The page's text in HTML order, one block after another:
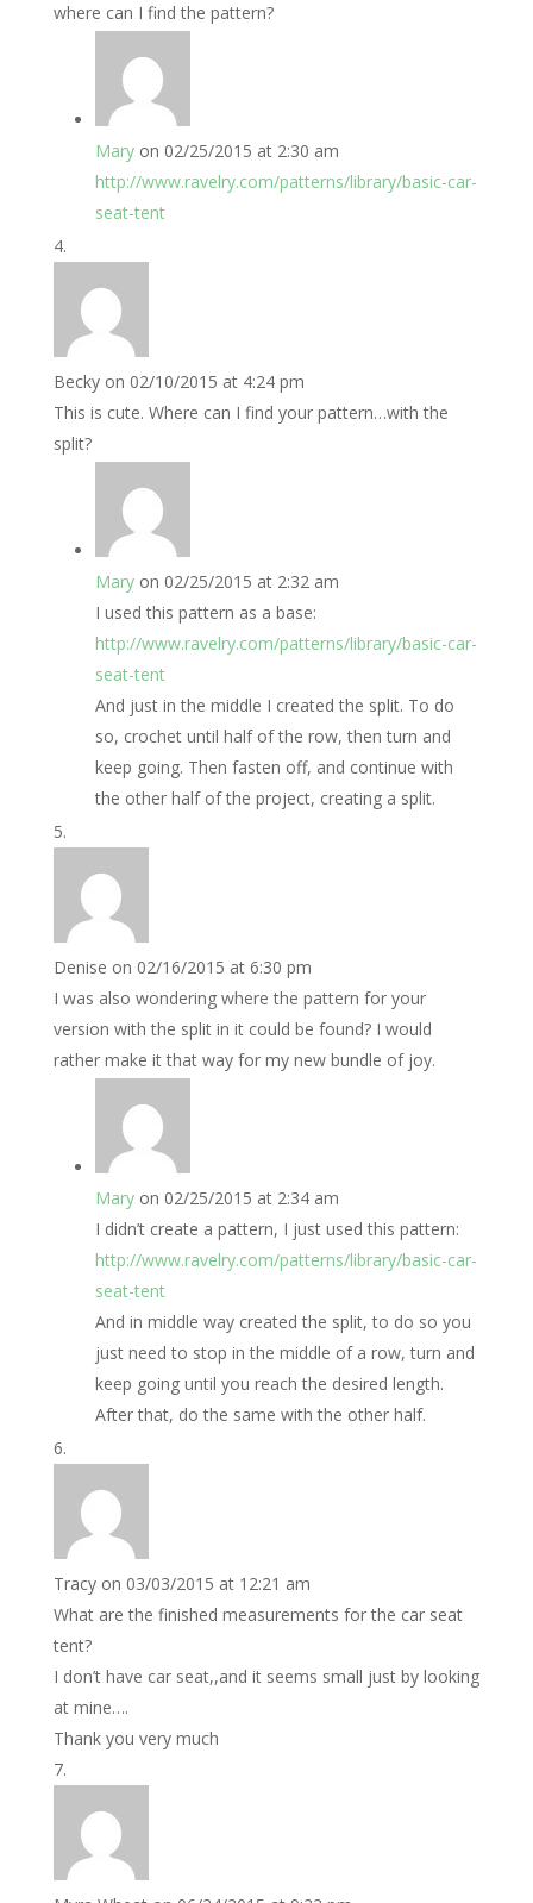
where can I find the pattern?
Mary on 02/25/2015 at 2:30 am
http://www.ravelry.com/patterns/library/basic-car-
seat-tent
Becky on 02/10/2015 at 4:24 pm
This is cute. Where can I find your pattern…with the
split?
Mary on 02/25/2015 at 2:32 am
I used this pattern as a base:
http://www.ravelry.com/patterns/library/basic-car-
seat-tent
And just in the middle I created the split. To do
so, crochet until half of the row, then turn and
keep going. Then fasten off, and continue with
the other half of the project, creating a split.
Denise on 02/16/2015 at 6:30 pm
I was also wondering where the pattern for your
version with the split in it could be found? I would
rather make it that way for my new bundle of joy.
Mary on 02/25/2015 at 2:34 am
I didn’t create a pattern, I just used this pattern:
http://www.ravelry.com/patterns/library/basic-car-
seat-tent
And in middle way created the split, to do so you
just need to stop in the middle of a row, turn and
keep going until you reach the desired length.
After that, do the same with the other half.
Tracy on 03/03/2015 at 12:21 am
What are the finished measurements for the car seat
tent?
I don’t have car seat,,and it seems small just by looking
at mine….
Thank you very much